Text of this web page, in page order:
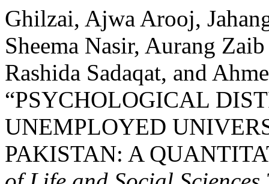
Ghilzai, Ajwa Arooj,
Sheema Nasir, Aurang
Rashida Sadaqat, and
“PSYCHOLOGICAL
UNEMPLOYED
PAKISTAN: A